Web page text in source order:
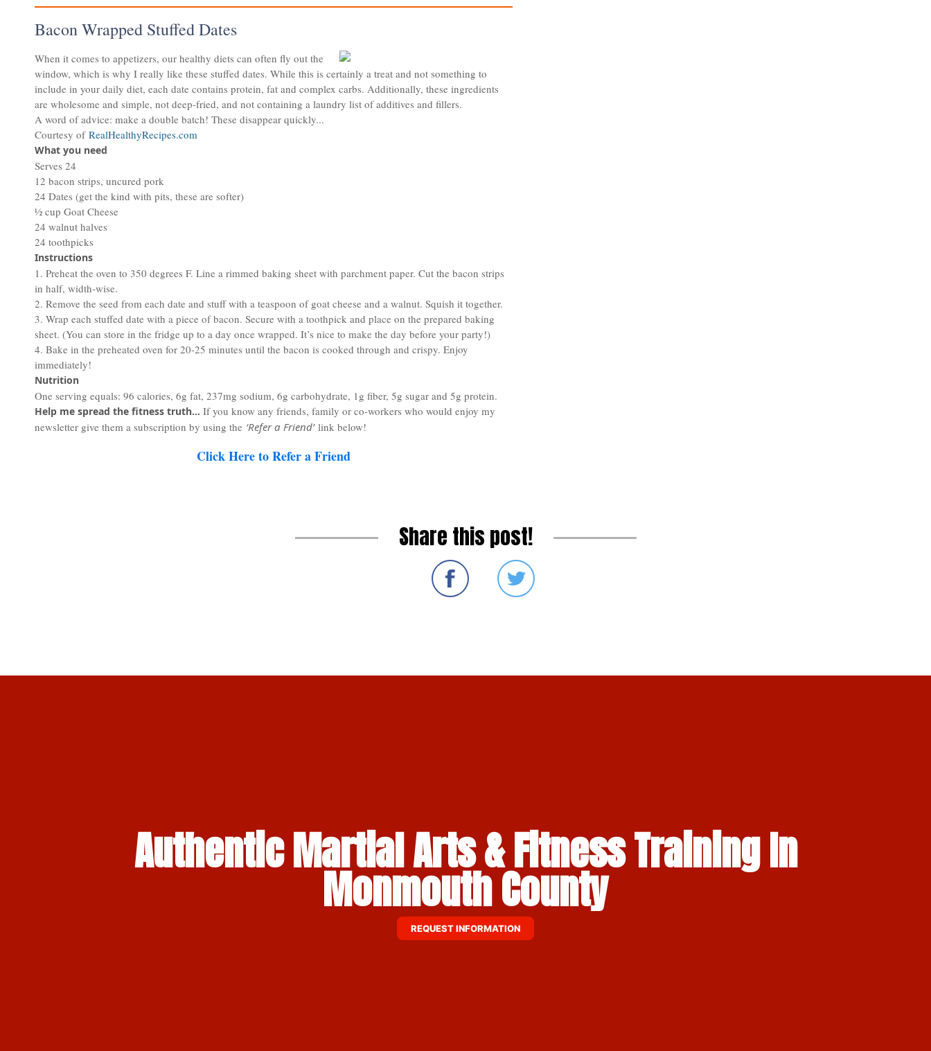
Bacon Wrapped Stuffed Dates
​​​​When it comes to appetizers, our healthy diets can often fly out the
window, which is why I really like these stuffed dates. While this is certainly a treat and not something to
include in your daily diet, each date contains protein, fat and complex carbs. Additionally, these ingredients
are wholesome and simple, not deep-fried, and not containing a laundry list of additives and fillers.
A word of advice: make a double batch! These disappear quickly...
Courtesy of RealHealthyRecipes.com
What you need
Serves 24
12 bacon strips, uncured pork
24 Dates (get the kind with pits, these are softer)
½ cup Goat Cheese
24 walnut halves
24 toothpicks
Instructions
1. Preheat the oven to 350 degrees F. Line a rimmed baking sheet with parchment paper. Cut the bacon strips
in half, width-wise.
2. Remove the seed from each date and stuff with a teaspoon of goat cheese and a walnut. Squish it together.
3. Wrap each stuffed date with a piece of bacon. Secure with a toothpick and place on the prepared baking
sheet. (You can store in the fridge up to a day once wrapped. It’s nice to make the day before your party!)
4. Bake in the preheated oven for 20-25 minutes until the bacon is cooked through and crispy. Enjoy
immediately!
Nutrition
One serving equals: 96 calories, 6g fat, 237mg sodium, 6g carbohydrate, 1g fiber, 5g sugar and 5g protein.
Help me spread the fitness truth… If you know any friends, family or co-workers who would enjoy my
newsletter give them a subscription by using the ‘Refer a Friend’link below!
Click Here to Refer a Friend
Share this post!
Authentic Martial Arts & Fitness Training In
Monmouth County
REQUEST INFORMATION